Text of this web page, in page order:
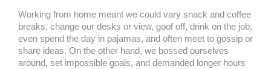
Working from home meant we could vary snack and coffee
breaks, change our desks or view, goof off, drink on the job,
even spend the day in pajamas, and often meet to gossip or
share ideas. On the other hand, we bossed ourselves
around, set impossible goals, and demanded longer hours